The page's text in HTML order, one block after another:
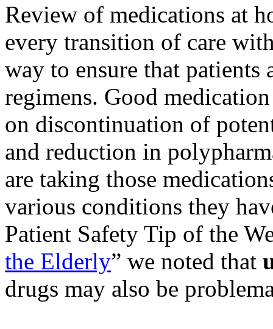
Review of medications at
every transition of care
way to ensure that patients
regimens. Good
on discontinuation of
and reduction in
are taking those
various conditions they
Patient Safety Tip of the
the Elderly” we noted that
drugs may also be